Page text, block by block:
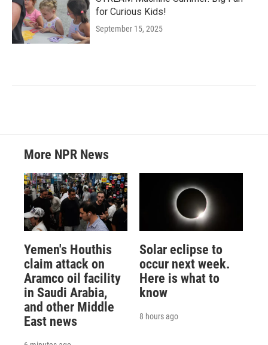
for Curious Kids!
September 15, 2025
More NPR News
Yemen's Houthis
claim attack on
Aramco oil facility
in Saudi Arabia,
and other Middle
East news
Solar eclipse to
occur next week.
Here is what to
know
8 hours ago